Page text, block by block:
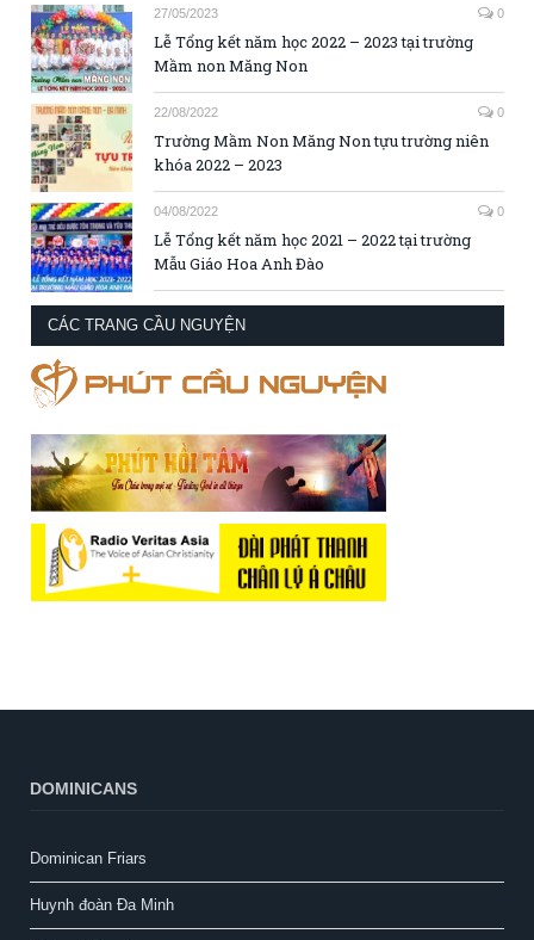
27/05/2023 0
Lễ Tổng kết năm học 2022 – 2023 tại trường
Mầm non Măng Non
22/08/2022 0
Trường Mầm Non Măng Non tựu trường niên
khóa 2022 – 2023
04/08/2022 0
Lễ Tổng kết năm học 2021 – 2022 tại trường
Mẫu Giáo Hoa Anh Đào
CÁC TRANG CẦU NGUYỆN
DOMINICANS
Dominican Friars
Huynh đoàn Đa Minh